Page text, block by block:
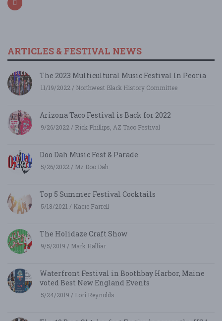
ARTICLES & FESTIVAL NEWS
The 2023 Multicultural Music Festival In Peoria
11/19/2022 / Northwest Black History Committee
Arizona Taco Festival is Back for 2022
9/26/2022 / Rick Phillips, AZ Taco Festival
Doo Dah Music Fest & Parade
5/26/2022 / Mz Doo Dah
Top 5 Summer Festival Cocktails
5/18/2021 / Kacie Farrell
The Holidaze Craft Show
9/5/2019 / Mark Halliar
Waterfront Festival in Boothbay Harbor, Maine
voted Best New England Events
5/24/2019 / Lori Reynolds